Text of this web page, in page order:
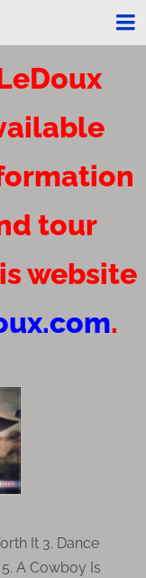
tour
website
.
It 3. Dance
A Cowboy Is